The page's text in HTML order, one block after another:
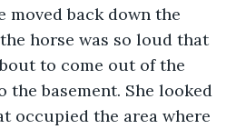
moved back down the
horse was so loud that
to come out of the
basement. She looked
occupied the area where